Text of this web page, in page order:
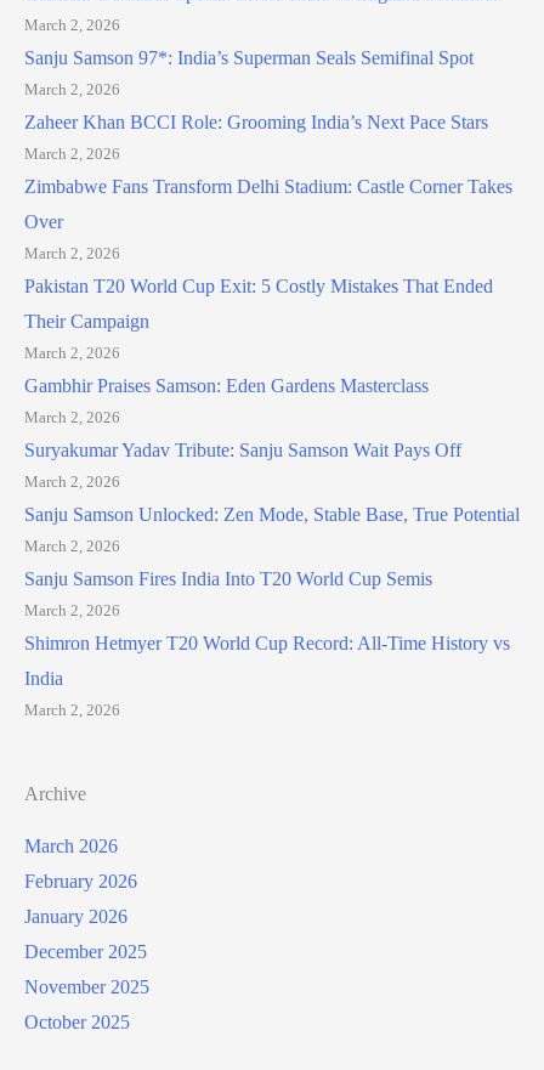
March 2, 2026
Sanju Samson 97*: India’s Superman Seals Semifinal Spot
March 2, 2026
Zaheer Khan BCCI Role: Grooming India’s Next Pace Stars
March 2, 2026
Zimbabwe Fans Transform Delhi Stadium: Castle Corner Takes
Over
March 2, 2026
Pakistan T20 World Cup Exit: 5 Costly Mistakes That Ended
Their Campaign
March 2, 2026
Gambhir Praises Samson: Eden Gardens Masterclass
March 2, 2026
Suryakumar Yadav Tribute: Sanju Samson Wait Pays Off
March 2, 2026
Sanju Samson Unlocked: Zen Mode, Stable Base, True Potential
March 2, 2026
Sanju Samson Fires India Into T20 World Cup Semis
March 2, 2026
Shimron Hetmyer T20 World Cup Record: All-Time History vs
India
March 2, 2026
Archive
March 2026
February 2026
January 2026
December 2025
November 2025
October 2025